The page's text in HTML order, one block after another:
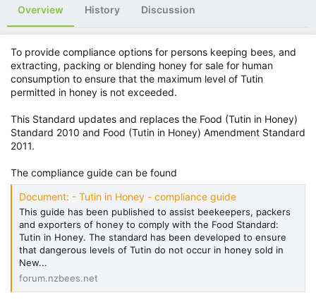
Overview History Discussion
To provide compliance options for persons keeping bees, and
extracting, packing or blending honey for sale for human
consumption to ensure that the maximum level of Tutin
permitted in honey is not exceeded.
This Standard updates and replaces the Food (Tutin in Honey)
Standard 2010 and Food (Tutin in Honey) Amendment Standard
2011.
The compliance guide can be found
Document: - Tutin in Honey - compliance guide
This guide has been published to assist beekeepers, packers
and exporters of honey to comply with the Food Standard:
Tutin in Honey. The standard has been developed to ensure
that dangerous levels of Tutin do not occur in honey sold in
New...
forum.nzbees.net